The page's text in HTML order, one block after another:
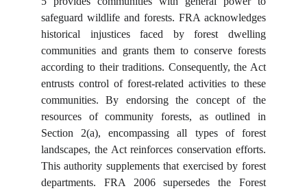
safeguard wildlife and forests. FRA acknowledges
historical injustices faced by forest dwelling
communities and grants them to conserve forests
according to their traditions. Consequently, the Act
entrusts control of forest-related activities to these
communities. By endorsing the concept of the
resources of community forests, as outlined in
Section 2(a), encompassing all types of forest
landscapes, the Act reinforces conservation efforts.
This authority supplements that exercised by forest
departments. FRA 2006 supersedes the Forest